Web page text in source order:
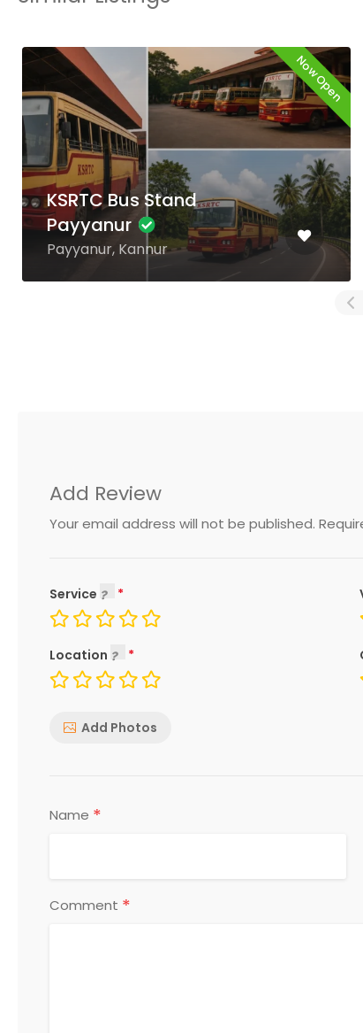
Now Open
KSRTC Bus Stand
Thiruvambadi
Thiruvambadi, Kozhikode
Add Review
Your email address will not be published.
Service
Location
Add Photos
Name *
Comment *